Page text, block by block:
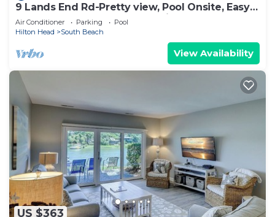
9 Lands End Rd-Pretty view, Pool Onsite, Easy
Walk to water & S. Beach Marina
Air Conditioner Parking
Pool
Hilton Head
South Beach
View Availability
US $363